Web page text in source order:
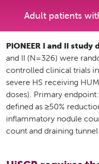
Adult patients
PIONEER I and II study
and II (N=326) were
controlled clinical trials
severe HS receiving
doses). Primary
defined as ≥50%
inflammatory nodule
count and draining tunnel